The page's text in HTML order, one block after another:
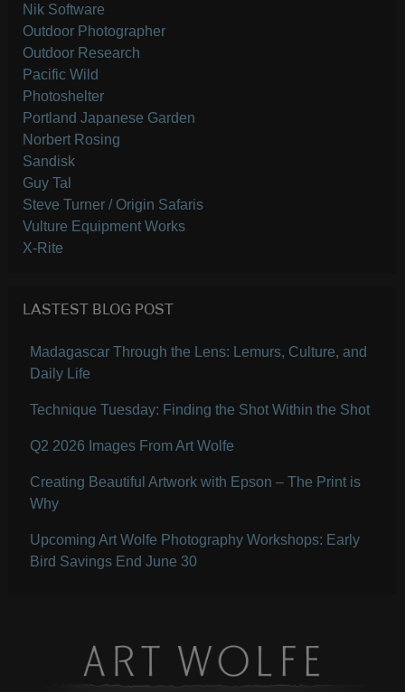
Nik Software
Outdoor Photographer
Outdoor Research
Pacific Wild
Photoshelter
Portland Japanese Garden
Norbert Rosing
Sandisk
Guy Tal
Steve Turner / Origin Safaris
Vulture Equipment Works
X-Rite
LASTEST BLOG POST
Madagascar Through the Lens: Lemurs, Culture, and
Daily Life
Technique Tuesday: Finding the Shot Within the Shot
Q2 2026 Images From Art Wolfe
Creating Beautiful Artwork with Epson – The Print is
Why
Upcoming Art Wolfe Photography Workshops: Early
Bird Savings End June 30